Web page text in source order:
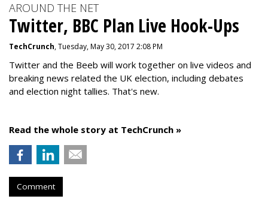
AROUND THE NET
Twitter, BBC Plan Live Hook-Ups
TechCrunch, Tuesday, May 30, 2017 2:08 PM
Twitter and the Beeb will work together on live videos and
breaking news related the UK election, including debates
and election night tallies. That's new.
Read the whole story at TechCrunch »
Comment